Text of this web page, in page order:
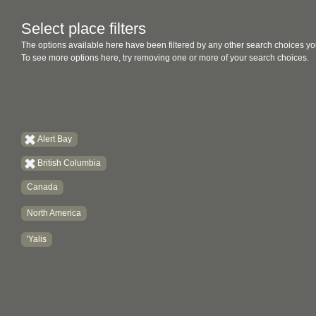
Select place filters
The options available here have been filtered by any other search choices
To see more options here, try removing one or more of your search choices.
Alert Bay
British Columbia
Canada
North America
'Yalis